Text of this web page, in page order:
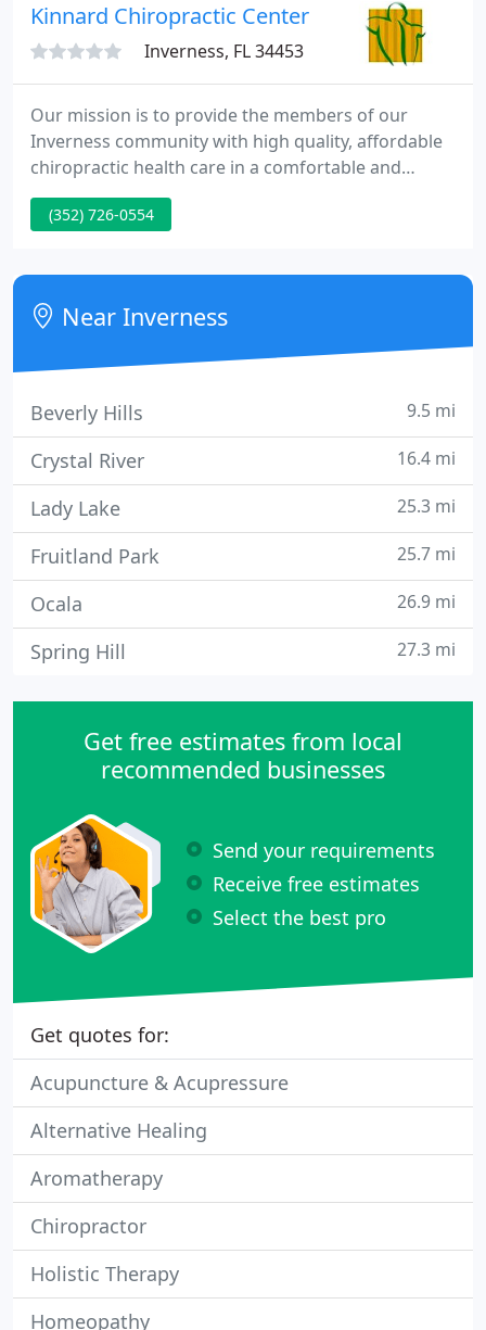
Kinnard Chiropractic Center
Inverness, FL 34453
Our mission is to provide the members of our
Inverness community with high quality, affordable
chiropractic health care in a comfortable and
caring environment. Our goal is to not only
alleviate pain but more importantly, inspire and
in their own well-being.
(352) 726-0554
Near Inverness
Beverly Hills 9.5 mi
Crystal River 16.4 mi
Lady Lake 25.3 mi
Fruitland Park 25.7 mi
Ocala 26.9 mi
Spring Hill 27.3 mi
Get free estimates from local
recommended businesses
Send your requirements
Receive free estimates
Select the best pro
Get quotes for:
Acupuncture & Acupressure
Alternative Healing
Aromatherapy
Chiropractor
Holistic Therapy
Homeopathy